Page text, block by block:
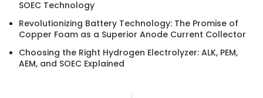
SOEC Technology
Revolutionizing Battery Technology: The Promise of
Copper Foam as a Superior Anode Current Collector
Choosing the Right Hydrogen Electrolyzer: ALK, PEM,
AEM, and SOEC Explained